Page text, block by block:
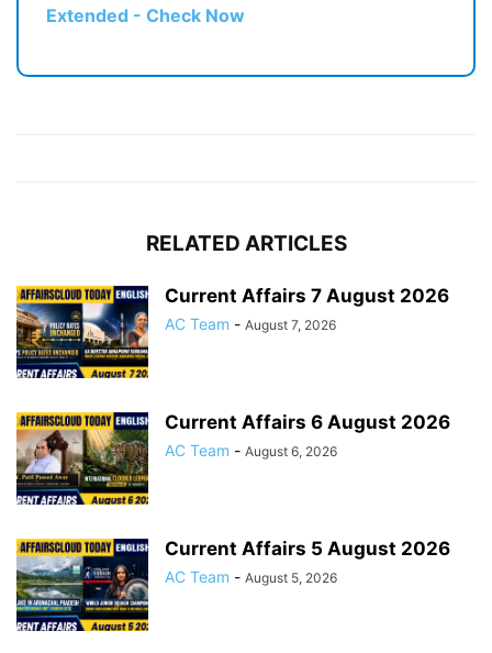
Extended - Check Now
RELATED ARTICLES
Current Affairs 7 August 2026
AC Team - August 7, 2026
Current Affairs 6 August 2026
AC Team - August 6, 2026
Current Affairs 5 August 2026
AC Team - August 5, 2026